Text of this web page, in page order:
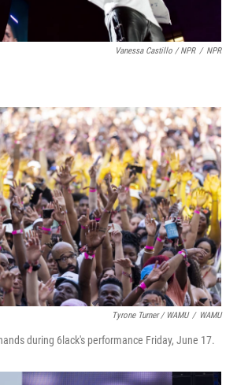
Vanessa Castillo / NPR / NPR
Tyrone Turner / WAMU / WAMU
during 6lack's performance Friday, June 17.